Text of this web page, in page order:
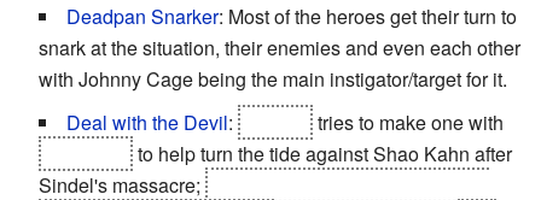
Deadpan Snarker: Most of the heroes get their turn to
snark at the situation, their enemies and even each other
with Johnny Cage being the main instigator/target for it.
Deal with the Devil:
tries to make one with
to help turn the tide against Shao Kahn after
Sindel's massacre;